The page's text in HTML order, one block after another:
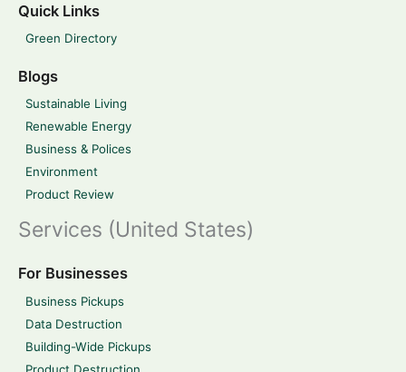
Quick Links
Green Directory
Blogs
Sustainable Living
Renewable Energy
Business & Polices
Environment
Product Review
Services (United States)
For Businesses
Business Pickups
Data Destruction
Building-Wide Pickups